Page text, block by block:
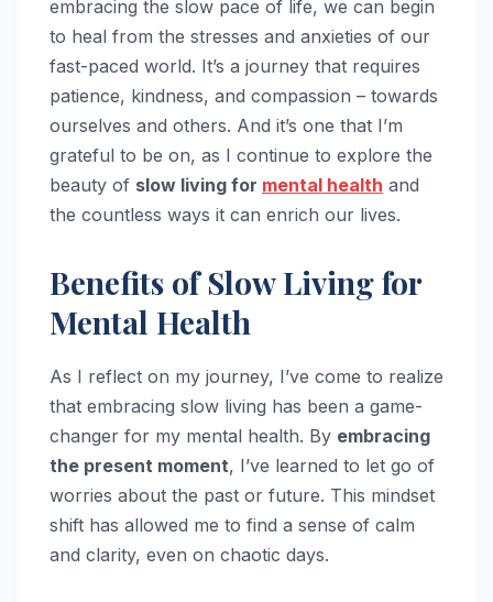
embracing the slow pace of life, we can begin
to heal from the stresses and anxieties of our
fast-paced world. It’s a journey that requires
patience, kindness, and compassion – towards
ourselves and others. And it’s one that I’m
grateful to be on, as I continue to explore the
beauty of slow living for mental health and
the countless ways it can enrich our lives.
Benefits of Slow Living for
Mental Health
As I reflect on my journey, I’ve come to realize
that embracing slow living has been a game-
changer for my mental health. By embracing
the present moment, I’ve learned to let go of
worries about the past or future. This mindset
shift has allowed me to find a sense of calm
and clarity, even on chaotic days.